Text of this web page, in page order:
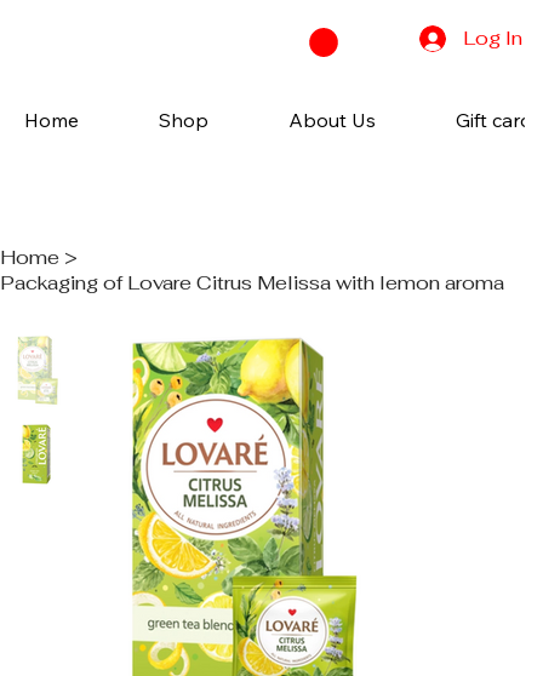
Log In
Home Shop About Us Gift cards
Home >
Packaging of Lovare Citrus Melissa with lemon aroma